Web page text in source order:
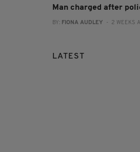
Man charged after
BY: FIONA AUDLEY - 2 WEEKS
LATEST